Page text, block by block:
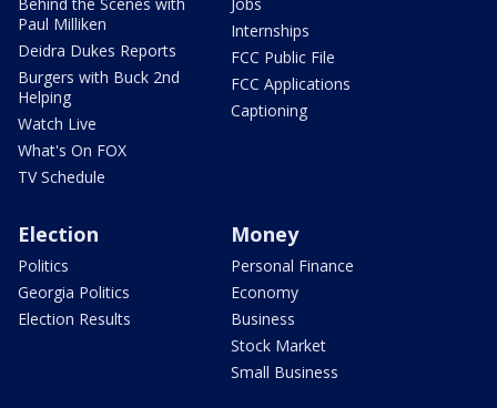
Paul Milliken
Deidra Dukes Reports
Burgers with Buck 2nd
Helping
Watch Live
What's On FOX
TV Schedule
Internships
FCC Public File
FCC Applications
Captioning
Election
Politics
Georgia Politics
Election Results
Money
Personal Finance
Economy
Business
Stock Market
Small Business